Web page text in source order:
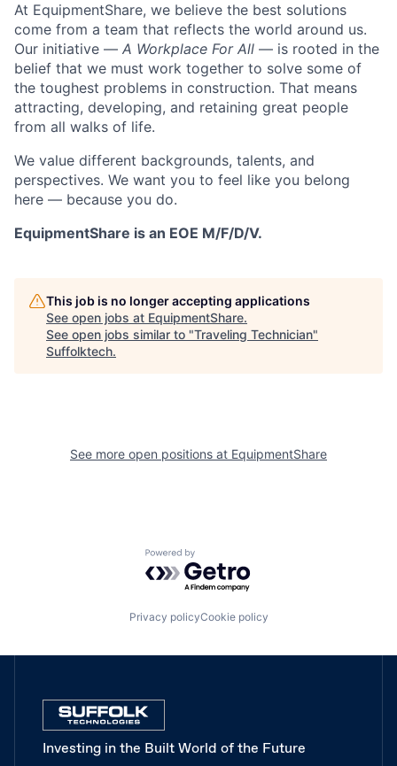
At EquipmentShare, we believe the best solutions
come from a team that reflects the world around us.
Our initiative — A Workplace For All — is rooted in the
belief that we must work together to solve some of
the toughest problems in construction. That means
attracting, developing, and retaining great people
from all walks of life.
We value different backgrounds, talents, and
perspectives. We want you to feel like you belong
here — because you do.
EquipmentShare is an EOE M/F/D/V.
This job is no longer accepting applications
See open jobs at EquipmentShare.
See open jobs similar to "Traveling Technician"
Suffolktech.
See more open positions at EquipmentShare
Powered by Getro.com
Privacy policyCookie policy
Investing in the Built World of the Future